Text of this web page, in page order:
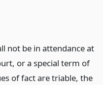
not be in attendance at
or a special term of
of fact are triable, the